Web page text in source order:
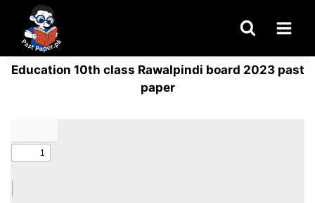
content
Education 10th class Rawalpindi board 2023 past
paper